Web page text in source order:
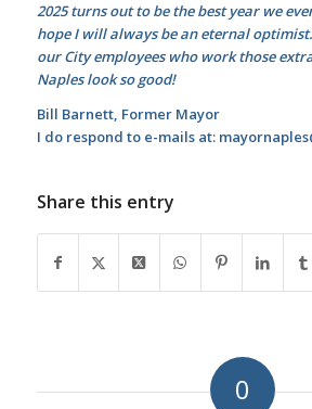
2025 turns out to be the best year we
hope I will always be an eternal
our City employees who work those
Naples look so good!
Bill Barnett, Former Mayor
I do respond to e-mails at:
Share this entry
0